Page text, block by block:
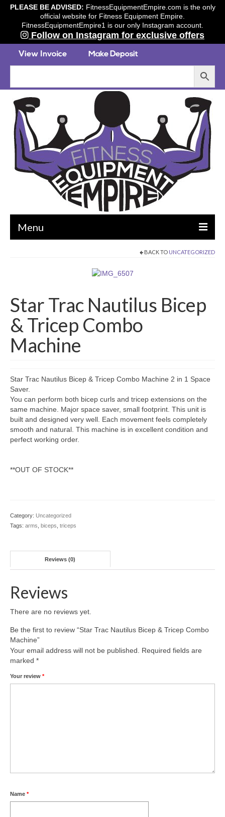
PLEASE BE ADVISED: FitnessEquipmentEmpire.com is the only
official website for Fitness Equipment Empire.
FitnessEquipmentEmpire1 is our only Instagram account.
Follow on Instagram for exclusive offers
Menu
CIRCUITS / GYM PACKAGES
DUMBBELLS
BENCHES / SQUAT RACKS
MATS / FLOORING
AS IS EQUIPMENT
CARDIO / MISCELLANEOUS
CLEARANCE
BACK TO UNCATEGORIZED
Star Trac Nautilus Bicep
& Tricep Combo
Machine
Star Trac Nautilus Bicep & Tricep Combo Machine 2 in 1 Space
Saver.
You can perform both bicep curls and tricep extensions on the
same machine. Major space saver, small footprint. This unit is
built and designed very well. Each movement feels completely
smooth and natural. This machine is in excellent condition and
perfect working order.
**OUT OF STOCK**
Category: Uncategorized
Tags: arms biceps triceps
Reviews (0)
Reviews
There are no reviews yet.
Be the first to review “Star Trac Nautilus Bicep & Tricep Combo
Machine”
Your email address will not be published. Required fields are
marked *
Your review *
Name *